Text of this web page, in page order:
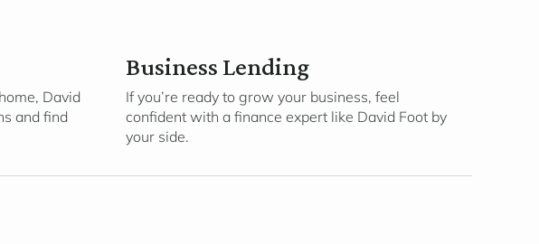
David
and find
Business Lending
If you’re ready to grow your business, feel
confident with a finance expert like David Foot by
your side.